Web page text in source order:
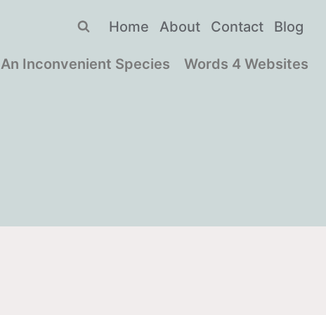
Home About Contact Blog
An Inconvenient Species Words 4 Websites